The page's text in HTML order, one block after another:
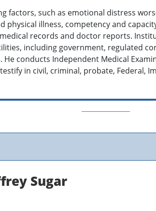
factors, such as emotional distress
illness, competency and
records and doctor reports.
including government, regulated
He conducts Independent Medical
in civil, criminal, probate, Federal,
Sugar